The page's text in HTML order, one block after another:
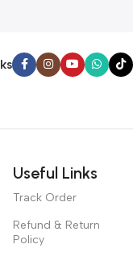
Useful Links
Track Order
Refund & Return
Policy